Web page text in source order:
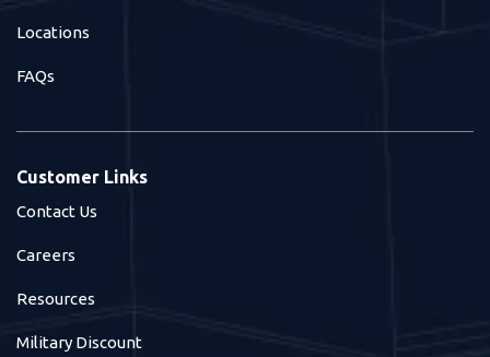
Locations
FAQs
Customer Links
Contact Us
Careers
Resources
Military Discount